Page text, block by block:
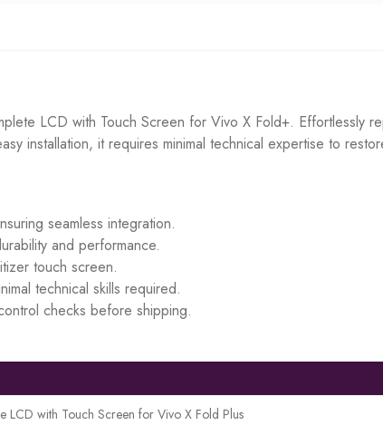
LCD with Touch Screen for Vivo X Fold+. Effortlessly
installation, it requires minimal technical expertise to
seamless integration.
and performance.
touch screen.
technical skills required.
checks before shipping.
LCD with Touch Screen for Vivo X Fold Plus